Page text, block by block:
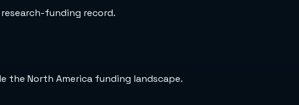
funding record.
the North America funding landscape.